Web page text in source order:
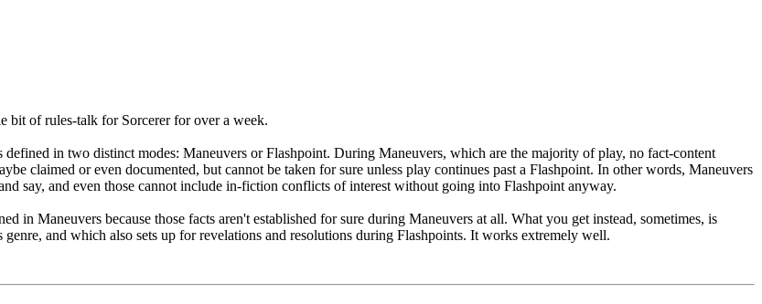
bit of rules-talk for Sorcerer for over a week.
in two distinct modes: Maneuvers or Flashpoint. During Maneuvers, which are the majority of play, no fact-content
claimed or even documented, but cannot be taken for sure unless play continues past a Flashpoint. In other words, Maneuvers
say, and even those cannot include in-fiction conflicts of interest without going into Flashpoint anyway.
in Maneuvers because those facts aren't established for sure during Maneuvers at all. What you get instead, sometimes, is
and which also sets up for revelations and resolutions during Flashpoints. It works extremely well.